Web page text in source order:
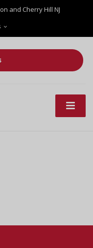
and Cherry Hill NJ